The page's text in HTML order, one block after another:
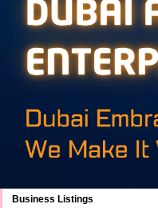
Business Listings